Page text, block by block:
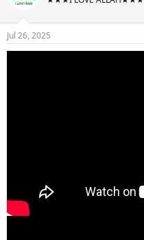
Jul 26, 2025